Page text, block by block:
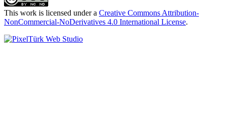
This work is licensed under a Creative Commons Attribution-
NonCommercial-NoDerivatives 4.0 International License.